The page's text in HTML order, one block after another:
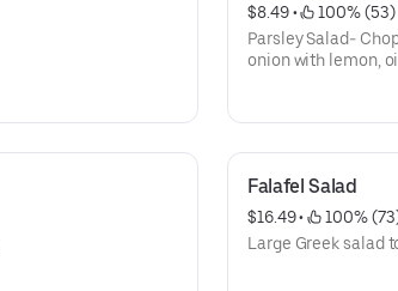
$8.49 •
100% (53)
Parsley Salad-
onion with lemon,
Falafel Salad
$16.49 •
100%
Large Greek salad